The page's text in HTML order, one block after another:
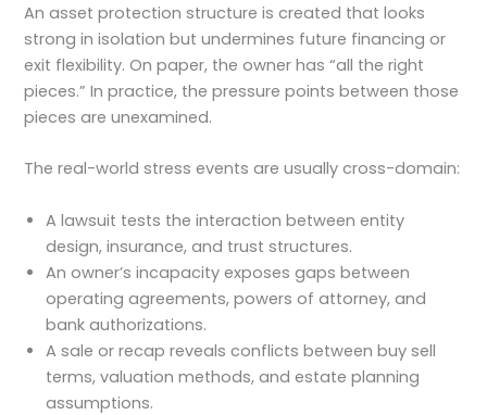
An asset protection structure is created that looks
strong in isolation but undermines future financing or
exit flexibility. On paper, the owner has “all the right
pieces.” In practice, the pressure points between those
pieces are unexamined.
The real-world stress events are usually cross-domain:
A lawsuit tests the interaction between entity
design, insurance, and trust structures.
An owner’s incapacity exposes gaps between
operating agreements, powers of attorney, and
bank authorizations.
A sale or recap reveals conflicts between buy sell
terms, valuation methods, and estate planning
assumptions.